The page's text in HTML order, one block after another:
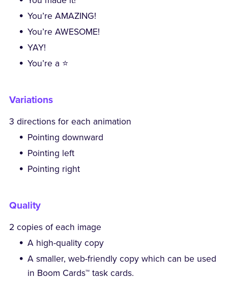
You’re AMAZING!
You’re AWESOME!
YAY!
You’re a ⭐
Variations
3 directions for each animation
Pointing downward
Pointing left
Pointing right
Quality
2 copies of each image
A high-quality copy
A smaller, web-friendly copy which can be used
in Boom Cards™ task cards.